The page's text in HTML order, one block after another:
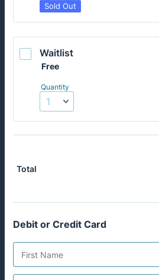
Sold Out
Waitlist
Free
Free
Quantity
Total
Debit or Credit Card